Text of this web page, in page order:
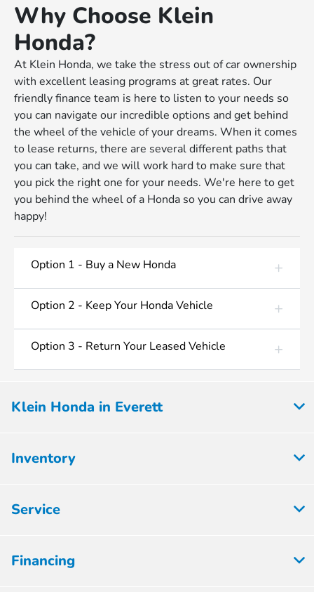
Why Choose Klein
Honda?
At Klein Honda, we take the stress out of car ownership
with excellent leasing programs at great rates. Our
friendly finance team is here to listen to your needs so
you can navigate our incredible options and get behind
the wheel of the vehicle of your dreams. When it comes
to lease returns, there are several different paths that
you can take, and we will work hard to make sure that
you pick the right one for your needs. We're here to get
you behind the wheel of a Honda so you can drive away
happy!
Option 1 - Buy a New Honda
Option 2 - Keep Your Honda Vehicle
Option 3 - Return Your Leased Vehicle
Klein Honda in Everett
Inventory
Service
Financing